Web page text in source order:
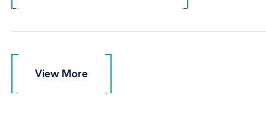
View More
View More